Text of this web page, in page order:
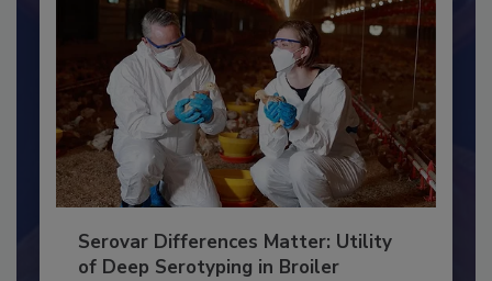
Serovar Differences Matter: Utility